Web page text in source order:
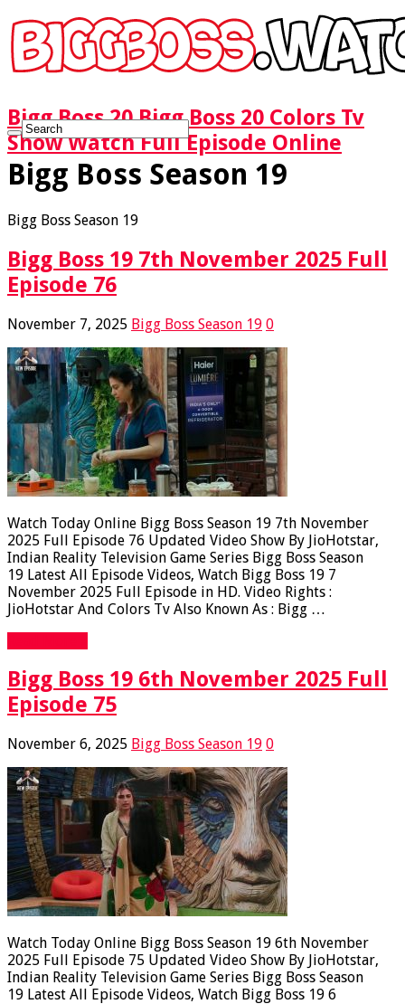
Bigg Boss 20 Bigg Boss 20 Colors Tv
Show Watch Full Episode Online
Bigg Boss Season 19
Bigg Boss Season 19
Bigg Boss 19 7th November 2025 Full
Episode 76
November 7, 2025 Bigg Boss Season 19 0
Watch Today Online Bigg Boss Season 19 7th November
2025 Full Episode 76 Updated Video Show By JioHotstar,
Indian Reality Television Game Series Bigg Boss Season
19 Latest All Episode Videos, Watch Bigg Boss 19 7
November 2025 Full Episode in HD. Video Rights :
JioHotstar And Colors Tv Also Known As : Bigg …
Bigg Boss 19 6th November 2025 Full
Episode 75
November 6, 2025 Bigg Boss Season 19 0
Watch Today Online Bigg Boss Season 19 6th November
2025 Full Episode 75 Updated Video Show By JioHotstar,
Indian Reality Television Game Series Bigg Boss Season
19 Latest All Episode Videos, Watch Bigg Boss 19 6